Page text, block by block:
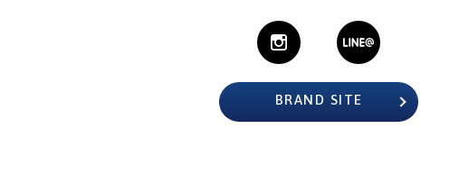
BRAND SITE